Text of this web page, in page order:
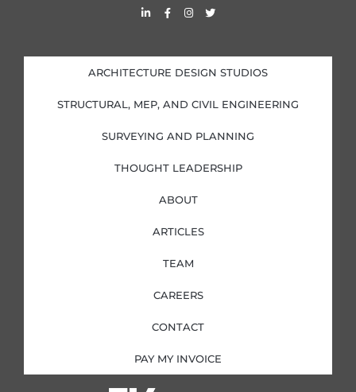
L
i
d
i
n
i
n
F
a
o
o
k
f
I
n
g
r
a
T
w
e
r
ARCHITECTURE DESIGN STUDIOS
STRUCTURAL, MEP, AND CIVIL ENGINEERING
SURVEYING AND PLANNING
THOUGHT LEADERSHIP
ABOUT
ARTICLES
TEAM
CAREERS
CONTACT
PAY MY INVOICE